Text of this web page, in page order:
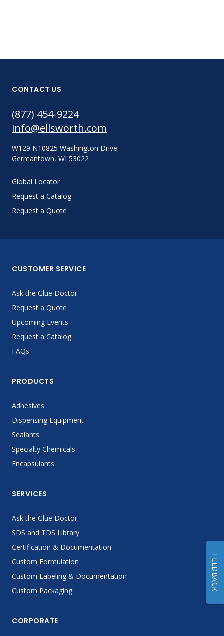
CONTACT US
(877) 454-9224
info@ellsworth.com
W129 N10825 Washington Drive
Germantown, WI 53022
Global Locator
Request a Catalog
Request a Quote
CUSTOMER SERVICE
Ask the Glue Doctor
Request a Quote
Upcoming Events
Request a Catalog
FAQs
PRODUCTS
Adhesives
Dispensing Equipment
Sealants
Specialty Chemicals
Encapsulants
SERVICES
Ask the Glue Doctor
SDS and TDS Library
Certification & Documentation
Custom Formulation
Custom Labeling & Documentation
Custom Packaging
CORPORATE
FEEDBACK